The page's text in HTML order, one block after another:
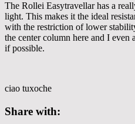
The Rollei Easytravellar has a
light. This makes it the ideal
with the restriction of lower
the center column here and I
if possible.
ciao tuxoche
Share with: